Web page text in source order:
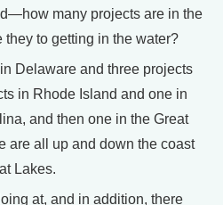
many projects are in the
to getting in the water?
Delaware and three projects
in Rhode Island and one in
and then one in the Great
are all up and down the coast
Lakes.
at, and in addition, there